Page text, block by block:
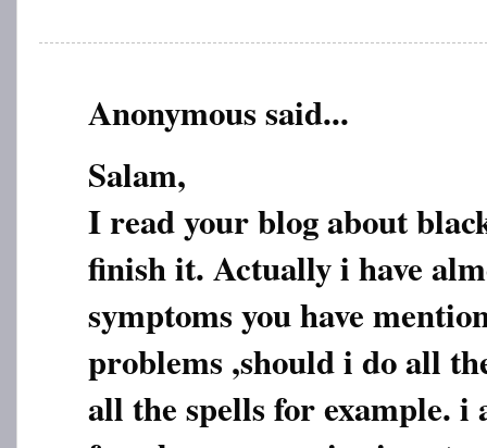
Anonymous said...
Salam,
I read your blog about
finish it. Actually i have
symptoms you have
problems ,should i do all
all the spells for example. i